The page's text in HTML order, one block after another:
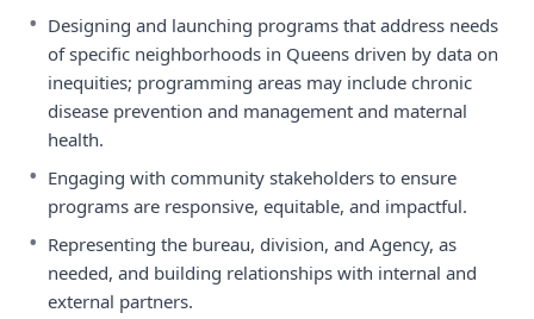
• Designing and launching programs that address needs
of specific neighborhoods in Queens driven by data on
inequities; programming areas may include chronic
disease prevention and management and maternal
health.
• Engaging with community stakeholders to ensure
programs are responsive, equitable, and impactful.
• Representing the bureau, division, and Agency, as
needed, and building relationships with internal and
external partners.